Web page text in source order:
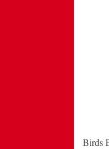
Birds